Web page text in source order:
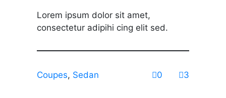
Lorem ipsum dolor sit amet,
consectetur adipihi cing elit sed.
Coupes, Sedan 0 3